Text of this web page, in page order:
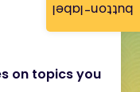
button-label
on topics you